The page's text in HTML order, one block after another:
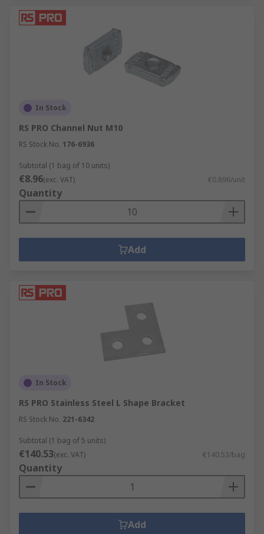
In Stock
RS PRO Channel Nut M10
RS Stock No. 176-6936
Subtotal (1 bag of 10 units)
€8.96(exc. VAT) €0.896/unit
Quantity
Add
In Stock
RS PRO Stainless Steel L Shape Bracket
RS Stock No. 221-6342
Subtotal (1 bag of 5 units)
€140.53(exc. VAT) €140.53/bag
Quantity
Add